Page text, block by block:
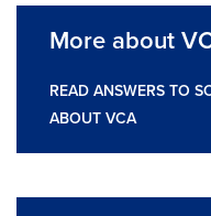
More about
READ ANSWERS TO
ABOUT VCA